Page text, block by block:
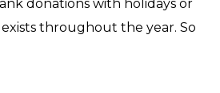
donations with holidays or
throughout the year. So